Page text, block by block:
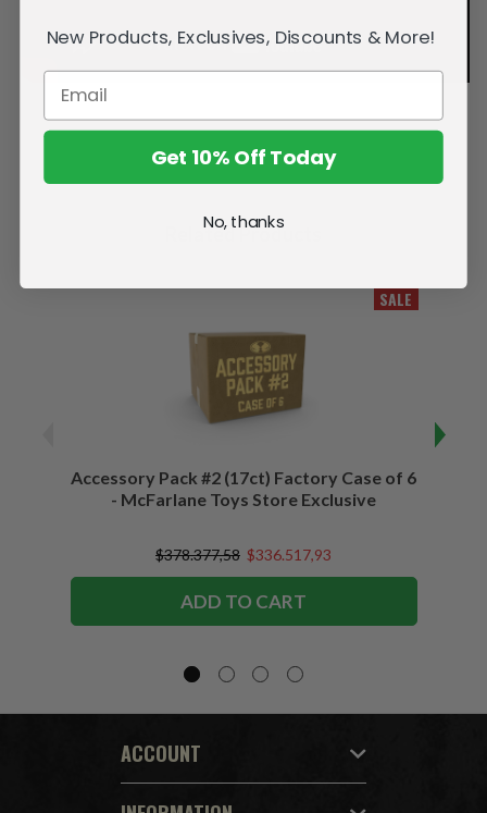
Related Products
SALE
Accessory Pack #2 (17ct) Factory Case of 6
- McFarlane Toys Store Exclusive
$378.377,58 $336.517,93
ADD TO CART
ACCOUNT
New Products, Exclusives, Discounts & More!
Get 10% Off Today
No, thanks